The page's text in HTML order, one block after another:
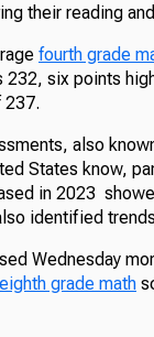
their reading
fourth grade
232, six points
237.
also
States know,
in 2023
identified
Wednesday
eighth grade math